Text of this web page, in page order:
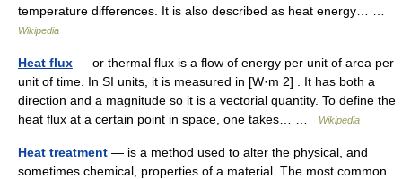
temperature differences. It is also described as heat energy… …
Wikipedia
Heat flux — or thermal flux is a flow of energy per unit of area per
unit of time. In SI units, it is measured in [W·m 2] . It has both a
direction and a magnitude so it is a vectorial quantity. To define the
heat flux at a certain point in space, one takes… …
Wikipedia
Heat treatment — is a method used to alter the physical, and
sometimes chemical, properties of a material. The most common